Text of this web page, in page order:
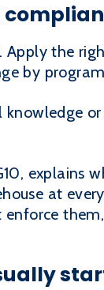
Apply the
by
explains
at